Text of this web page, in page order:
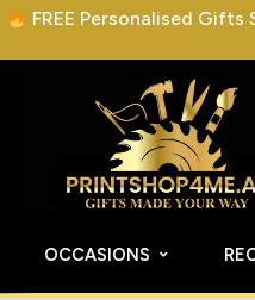
FREE Personalised
OCCASIONS